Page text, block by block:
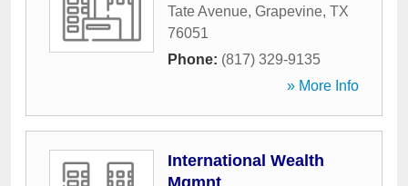
Tate Avenue, Grapevine, TX
76051
Phone: (817) 329-9135
» More Info
International Wealth
Mgmnt